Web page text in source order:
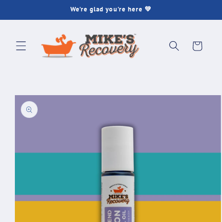
We're glad you're here 💚
Cart
Skip to
product
information